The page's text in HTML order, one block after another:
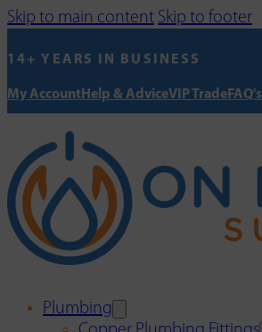
Skip to main content Skip to footer
14+ YEARS IN BUSINESS
My AccountHelp & AdviceVIP TradeFAQ's
Plumbing